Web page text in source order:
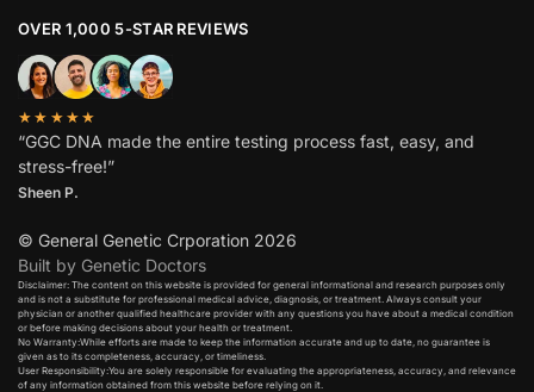
OVER 1,000 5-STAR REVIEWS
★★★★★
“GGC DNA made the entire testing process fast, easy, and
stress-free!”
Sheen P.
© General Genetic Crporation 2026
Built by Genetic Doctors
Disclaimer: The content on this website is provided for general informational and research purposes only
and is not a substitute for professional medical advice, diagnosis, or treatment. Always consult your
physician or another qualified healthcare provider with any questions you have about a medical condition
or before making decisions about your health or treatment.​
No Warranty:While efforts are made to keep the information accurate and up to date, no guarantee is
given as to its completeness, accuracy, or timeliness.​
User Responsibility:You are solely responsible for evaluating the appropriateness, accuracy, and relevance
of any information obtained from this website before relying on it.​